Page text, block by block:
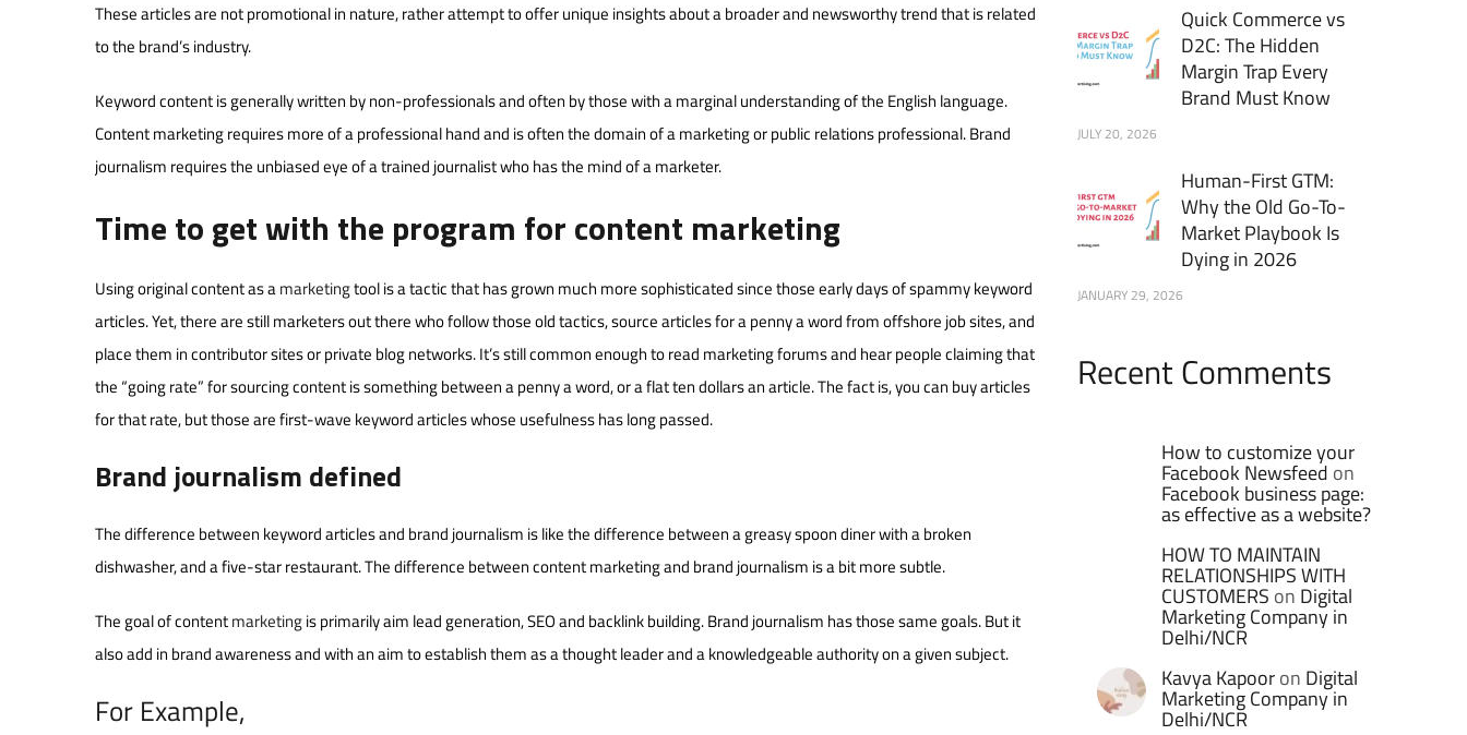
These articles are not promotional in nature, rather attempt to offer unique insights about a broader and newsworthy trend that is related
to the brand’s industry.
Keyword content is generally written by non-professionals and often by those with a marginal understanding of the English language.
Content marketing requires more of a professional hand and is often the domain of a marketing or public relations professional. Brand
journalism requires the unbiased eye of a trained journalist who has the mind of a marketer.
Time to get with the program for content marketing
Using original content as amarketingtool is a tactic that has grown much more sophisticated since those early days of spammy keyword
articles. Yet, there are still marketers out there who follow those old tactics, source articles for a penny a word from offshore job sites, and
place them in contributor sites or private blog networks. It’s still common enough to read marketing forums and hear people claiming that
the “going rate” for sourcing content is something between a penny a word, or a flat ten dollars an article. The fact is, you can buy articles
for that rate, but those are first-wave keyword articles whose usefulness has long passed.
Brand journalism defined
The difference between keyword articles and brand journalism is like the difference between a greasy spoon diner with a broken
dishwasher, and a five-star restaurant. The difference between content marketing and brand journalism is a bit more subtle.
The goal of contentmarketingis primarily aim lead generation, SEO and backlink building. Brand journalism has those same goals. But it
also add in brand awareness and with an aim to establish them as a thought leader and a knowledgeable authority on a given subject.
For Example,
Quick Commerce vs
D2C: The Hidden
Margin Trap Every
Brand Must Know
JULY 20, 2026
Human-First GTM:
Why the Old Go-To-
Market Playbook Is
Dying in 2026
JANUARY 29, 2026
Recent Comments
How to customize your
Facebook Newsfeed on
Facebook business page:
as effective as a website?
HOW TO MAINTAIN
RELATIONSHIPS WITH
CUSTOMERS on Digital
Marketing Company in
Delhi/NCR
Kavya Kapooron Digital
Marketing Company in
Delhi/NCR